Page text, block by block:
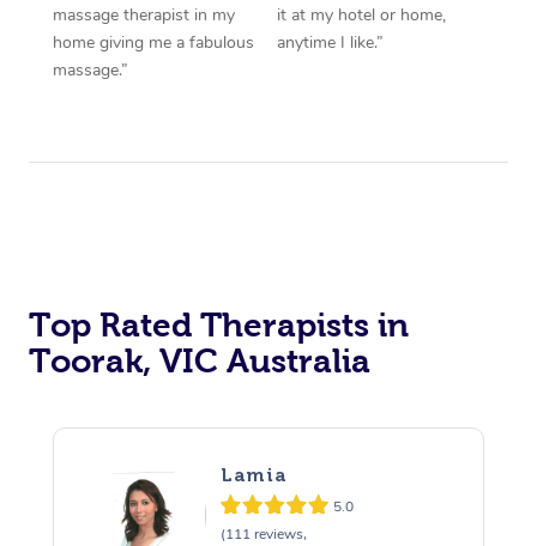
massage therapist in my
home giving me a fabulous
massage.”
it at my hotel or home,
anytime I like.”
Top Rated Therapists in
Toorak, VIC Australia
Lamia
5.0
(111 reviews,